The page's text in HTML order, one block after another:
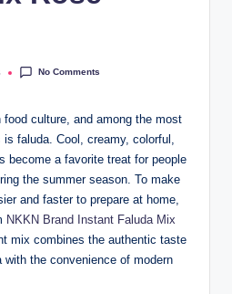
No Comments
culture, and among the most
faluda. Cool, creamy, colorful,
become a favorite treat for people
the summer season. To make
and faster to prepare at home,
NKKN Brand Instant Faluda Mix
mix combines the authentic taste
the convenience of modern